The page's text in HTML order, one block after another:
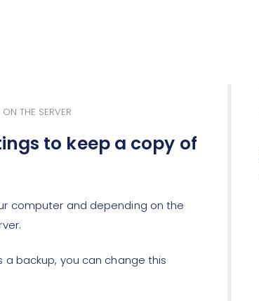
THE SERVER
to keep a copy of
computer and depending on the
backup, you can change this